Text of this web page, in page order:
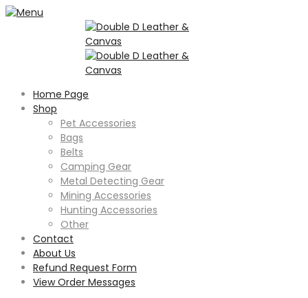
Home Page
Shop
Pet Accessories
Bags
Belts
Camping Gear
Metal Detecting Gear
Mining Accessories
Hunting Accessories
Other
Contact
About Us
Refund Request Form
View Order Messages